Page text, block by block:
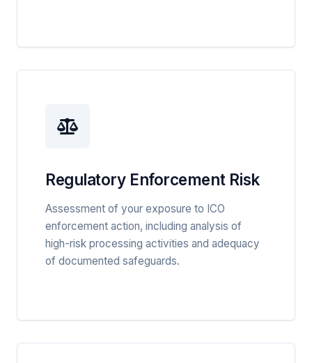
Regulatory Enforcement Risk
Assessment of your exposure to ICO
enforcement action, including analysis of
high-risk processing activities and adequacy
of documented safeguards.